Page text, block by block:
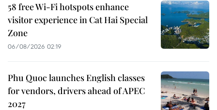
58 free Wi-Fi hotspots enhance
visitor experience in Cat Hai Special
Zone
06/08/2026 02:19
Phu Quoc launches English classes
for vendors, drivers ahead of APEC
2027